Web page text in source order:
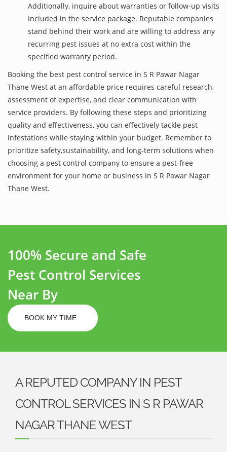
Additionally, inquire about warranties or follow-up visits
included in the service package. Reputable companies
stand behind their work and are willing to address any
recurring pest issues at no extra cost within the
specified warranty period.
Booking the best pest control service in S R Pawar Nagar
Thane West at an affordable price requires careful research,
assessment of expertise, and clear communication with
service providers. By following these steps and prioritizing
quality and effectiveness, you can effectively tackle pest
infestations while staying within your budget. Remember to
prioritize safety,sustainability, and long-term solutions when
choosing a pest control company to ensure a pest-free
environment for your home or business in S R Pawar Nagar
Thane West.
100% Secure and Safe
Pest Control Services
Near By
BOOK MY TIME
A REPUTED COMPANY IN PEST
CONTROL SERVICES IN S R PAWAR
NAGAR THANE WEST